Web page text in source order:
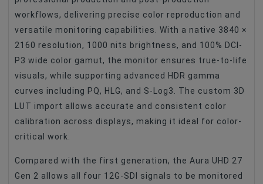
workflows, delivering precise color reproduction and
versatile monitoring capabilities. With a native 3840 ×
2160 resolution, 1000 nits brightness, and 100% DCI-
P3 wide color gamut, the monitor ensures true-to-life
visuals, while supporting advanced HDR gamma
curves including PQ, HLG, and S-Log3. The custom 3D
LUT import allows accurate and consistent color
calibration across displays, making it ideal for color-
critical work.
Compared with the first generation, the Aura UHD 27
Gen 2 allows all four 12G-SDI signals to be monitored